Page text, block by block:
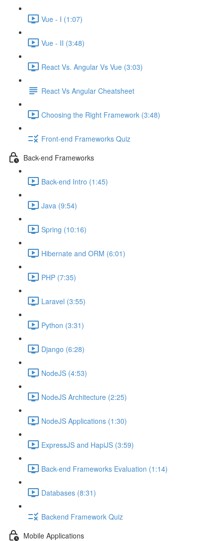
Vue - I (1:07)
Vue - II (3:48)
React Vs. Angular Vs Vue (3:03)
React Vs Angular Cheatsheet
Choosing the Right Framework (3:48)
Front-end Frameworks Quiz
Back-end Frameworks
Back-end Intro (1:45)
Java (9:54)
Spring (10:16)
Hibernate and ORM (6:01)
PHP (7:35)
Laravel (3:55)
Python (3:31)
Django (6:28)
NodeJS (4:53)
NodeJS Architecture (2:25)
NodeJS Applications (1:30)
ExpressJS and HapiJS (3:59)
Back-end Frameworks Evaluation (1:14)
Databases (8:31)
Backend Framework Quiz
Mobile Applications